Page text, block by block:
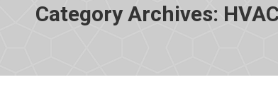
Category Archives: